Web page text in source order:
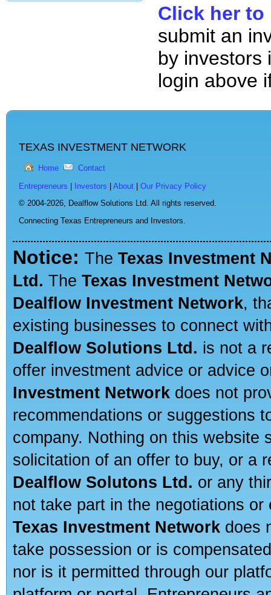
Click her to
submit an
by investors
login above
TEXAS INVESTMENT NETWORK
Home Contact
Entrepreneurs Investors About
Our Privacy Policy
© 2004-2026, Dealflow Solutions Ltd. All rights reserved.
Connecting Texas Entrepreneurs and Investors.
Notice: The Texas Investment
Ltd. The Texas Investment
Dealflow Investment Network,
existing businesses to connect
Dealflow Solutions Ltd. is not a
offer investment advice or advice
Investment Network does not
recommendations or suggestions
company. Nothing on this website
solicitation of an offer to buy, or a
Dealflow Solutons Ltd. or any
not take part in the negotiations
Texas Investment Network does
take possession or is
nor is it permitted through our